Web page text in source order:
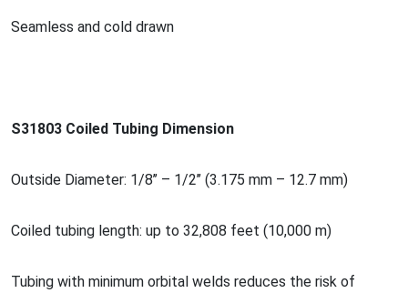
Seamless and cold drawn
S31803 Coiled Tubing Dimension
Outside Diameter: 1/8’’ – 1/2’’ (3.175 mm – 12.7 mm)
Coiled tubing length: up to 32,808 feet (10,000 m)
Tubing with minimum orbital welds reduces the risk of